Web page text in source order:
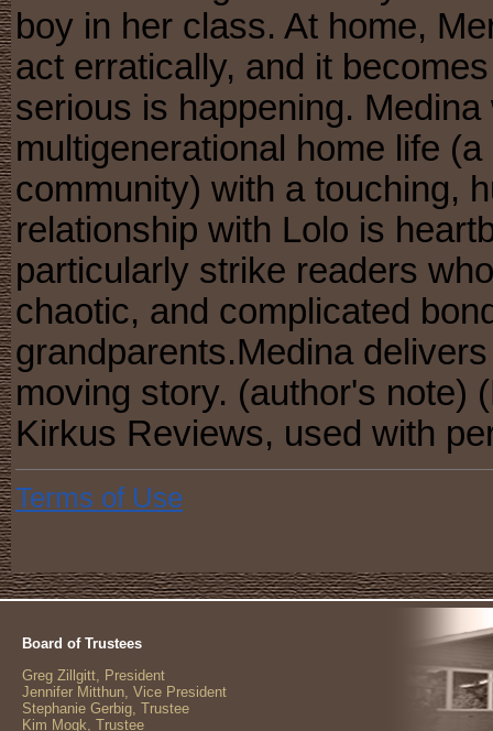
boy in her class. At home,
act erratically, and it
serious is happening.
multigenerational home life
community) with a touching,
relationship with Lolo is
particularly strike readers
chaotic, and complicated
grandparents.Medina
moving story. (author's note)
Kirkus Reviews, used with
Terms of Use
Board of Trustees
Greg Zillgitt, President
Jennifer Mitthun, Vice President
Stephanie Gerbig, Trustee
Kim Mogk, Trustee